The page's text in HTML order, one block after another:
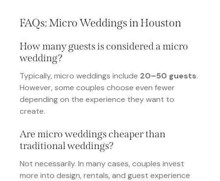
FAQs: Micro Weddings in Houston
How many guests is considered a micro
wedding?
Typically, micro weddings include 20–50 guests.
However, some couples choose even fewer
depending on the experience they want to
create.
Are micro weddings cheaper than
traditional weddings?
Not necessarily. In many cases, couples invest
more into design, rentals, and guest experience